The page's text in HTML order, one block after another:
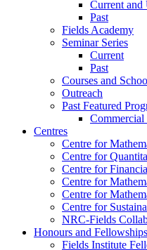
Current and
Past
Fields Academy
Seminar Series
Current
Past
Courses and
Outreach
Past Featured
Commercial
Centres
Centre for
Centre for
Centre for
Centre for
Centre for
Centre for
NRC-Fields
Honours and Fellowships
Fields Institute